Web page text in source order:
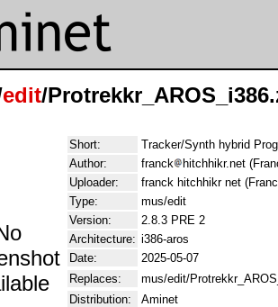
edit/
Short:
Tracker/Synth hybrid
Author:
franck
hitchhikr.net
Uploader:
franck hitchhikr net
Type:
mus/edit
Version:
2.8.3 PRE 2
Architecture: i386-aros
Date:
2025-05-07
Replaces:
mus/edit/
Distribution:
Aminet